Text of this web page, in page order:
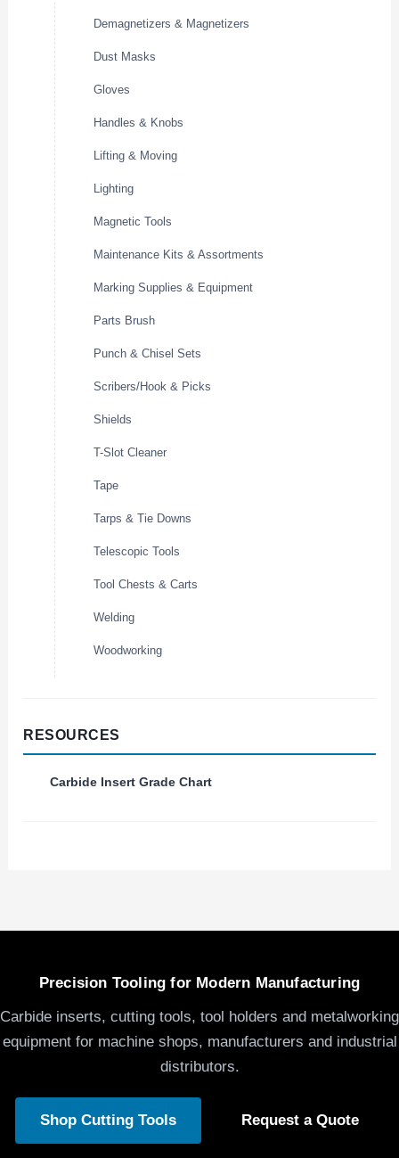
Demagnetizers & Magnetizers
Dust Masks
Gloves
Handles & Knobs
Lifting & Moving
Lighting
Magnetic Tools
Maintenance Kits & Assortments
Marking Supplies & Equipment
Parts Brush
Punch & Chisel Sets
Scribers/Hook & Picks
Shields
T-Slot Cleaner
Tape
Tarps & Tie Downs
Telescopic Tools
Tool Chests & Carts
Welding
Woodworking
RESOURCES
Carbide Insert Grade Chart
Precision Tooling for Modern Manufacturing
Carbide inserts, cutting tools, tool holders and metalworking
equipment for machine shops, manufacturers and industrial
distributors.
Shop Cutting Tools Request a Quote